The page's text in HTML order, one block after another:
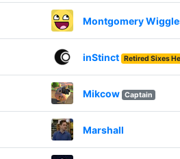
Montgomery
inStinct Retired Sixes
Mikcow Captain
Marshall